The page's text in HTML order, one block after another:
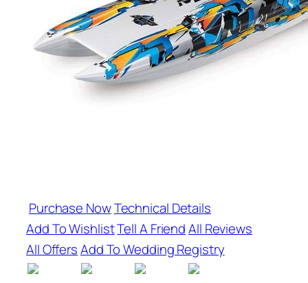
Purchase NowTechnical Details
Add To WishlistTell A FriendAll Reviews
All OffersAdd To Wedding Registry